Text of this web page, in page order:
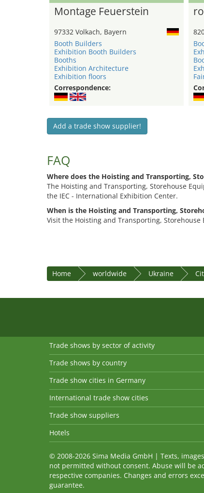
Montage Feuerstein
97332 Volkach, Bayern
Booth Builders
Exhibition Booth Builders
Booths
Exhibition Architecture
Exhibition floors
Correspondence:
Add a trade show supplier!
FAQ
Where does the Hoisting and Transporting,
The Hoisting and Transporting, Storehouse
the IEC - International Exhibition Center.
When is the Hoisting and Transporting,
Visit the Hoisting and Transporting, Storehouse
Home worldwide Ukraine
Trade shows by sector of activity
Trade shows by country
Trade show cities in Germany
International trade show cities
Trade show suppliers
Hotels
© 2008-2026 Sima Media GmbH | Texts,
not permitted without consent. Abuse will be
respective companies. Changes and errors
guarantee.